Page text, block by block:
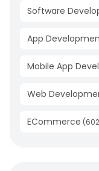
Software
App
Mobile App
Web
ECommerce (602